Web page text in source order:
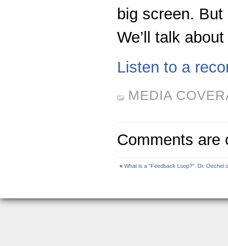
big screen.
We’ll talk
Listen to a
MEDIA
Comments are
« What is a “Feedback Loop?”: Dr. Oechel